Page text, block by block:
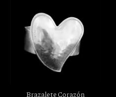
Brazalete Corazón